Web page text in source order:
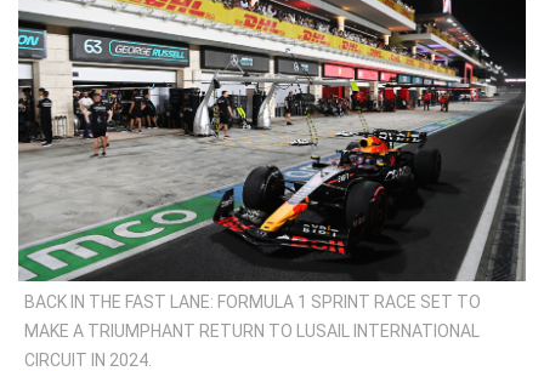
BACK IN THE FAST LANE: FORMULA 1 SPRINT RACE SET TO
MAKE A TRIUMPHANT RETURN TO LUSAIL INTERNATIONAL
CIRCUIT IN 2024.